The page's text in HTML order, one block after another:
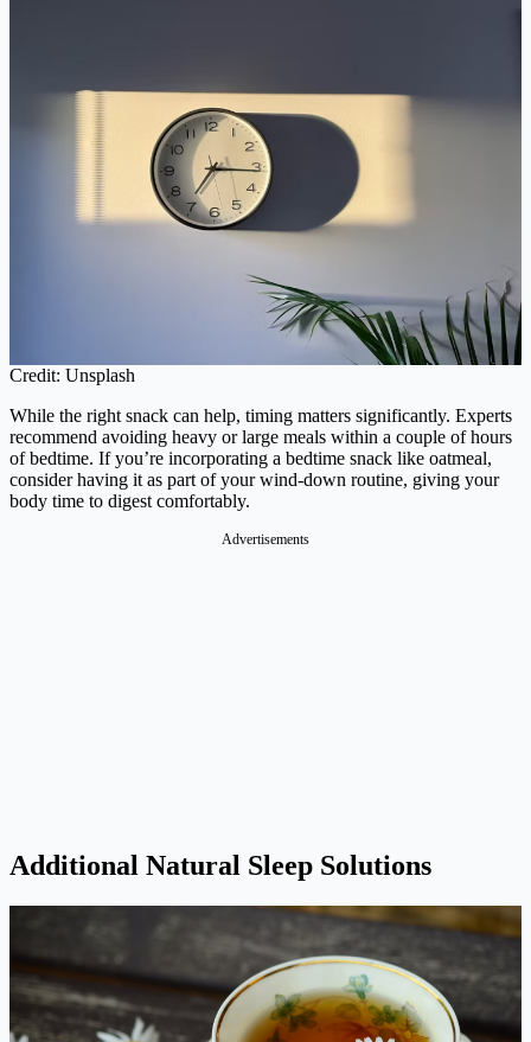
Credit: Unsplash
While the right snack can help, timing matters significantly. Experts
recommend avoiding heavy or large meals within a couple of hours
of bedtime. If you’re incorporating a bedtime snack like oatmeal,
consider having it as part of your wind-down routine, giving your
body time to digest comfortably.
Advertisements
Additional Natural Sleep Solutions